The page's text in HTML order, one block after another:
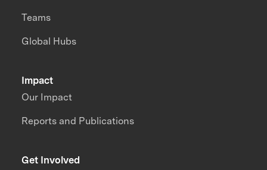
Impact
Our Impact
Reports and Publications
Teams
Global Hubs
Get Involved